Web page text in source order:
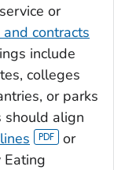
or
contracts
include
colleges
or parks
should align
or
Eating